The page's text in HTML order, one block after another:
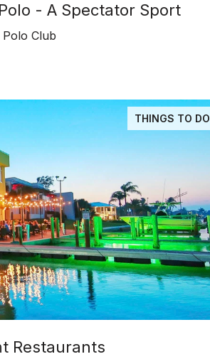
- A Spectator Sport
Club
THINGS TO DO
Restaurants